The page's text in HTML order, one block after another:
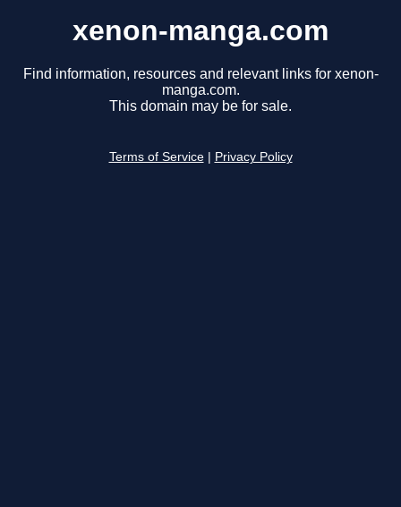
xenon-manga.com
Find information, resources and relevant links for xenon-
manga.com.
This domain may be for sale.
Terms of Service Privacy Policy